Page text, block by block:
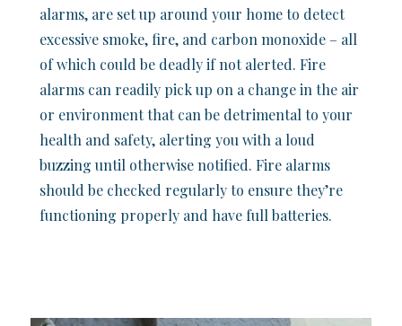
alarms, are set up around your home to detect
excessive smoke, fire, and carbon monoxide – all
of which could be deadly if not alerted. Fire
alarms can readily pick up on a change in the air
or environment that can be detrimental to your
health and safety, alerting you with a loud
buzzing until otherwise notified. Fire alarms
should be checked regularly to ensure they’re
functioning properly and have full batteries.